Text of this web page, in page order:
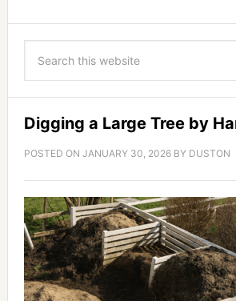
Digging a Large Tree by
POSTED ON JANUARY 30, 2026BY DUSTON